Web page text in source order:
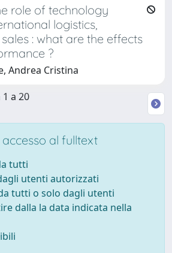
role of technology
logistics,
: what are the effects
?
Andrea Cristina
a 20
al fulltext
tutti
utenti autorizzati
tutti o solo dagli utenti
dalla la data indicata nella